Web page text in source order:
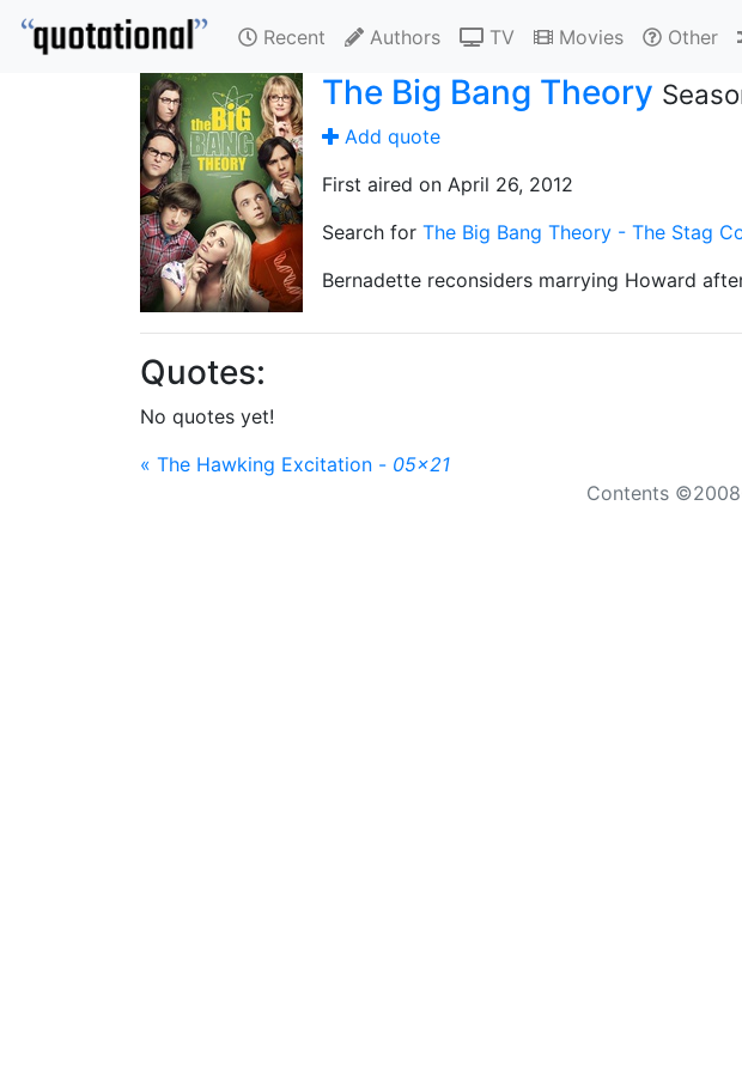
Recent Authors TV Movies Other
The Big Bang Theory
Add quote
First aired on April 26, 2012
Search for The Big Bang Theory - The Stag
Bernadette reconsiders marrying Howard
Quotes:
No quotes yet!
« The Hawking Excitation - 05x21
Contents